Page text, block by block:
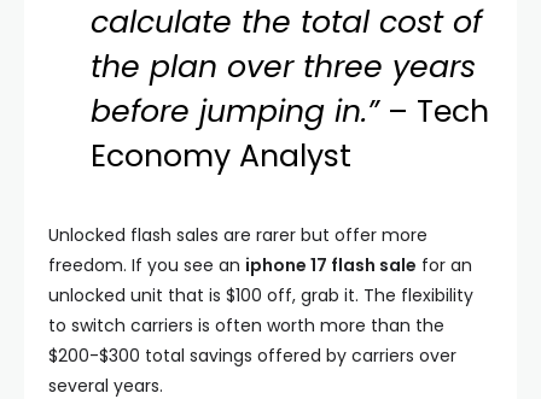
calculate the total cost of
the plan over three years
before jumping in.”– Tech
Economy Analyst
Unlocked flash sales are rarer but offer more
freedom. If you see an iphone 17 flash sale for an
unlocked unit that is $100 off, grab it. The flexibility
to switch carriers is often worth more than the
$200-$300 total savings offered by carriers over
several years.